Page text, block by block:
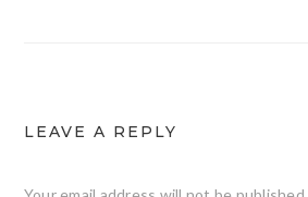
LEAVE A REPLY